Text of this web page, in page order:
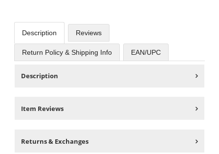
Description Reviews
Return Policy & Shipping Info EAN/UPC
Description
Item Reviews
Returns & Exchanges